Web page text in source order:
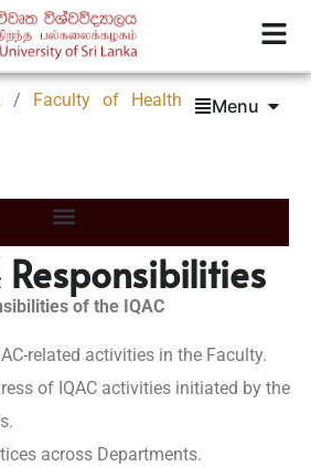
/ Faculty of Health
Menu
of the IQAC
related activities in the Faculty.
of IQAC activities initiated by the
across Departments.